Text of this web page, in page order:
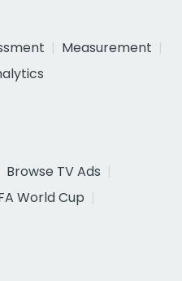
Measurement
Browse TV Ads
World Cup